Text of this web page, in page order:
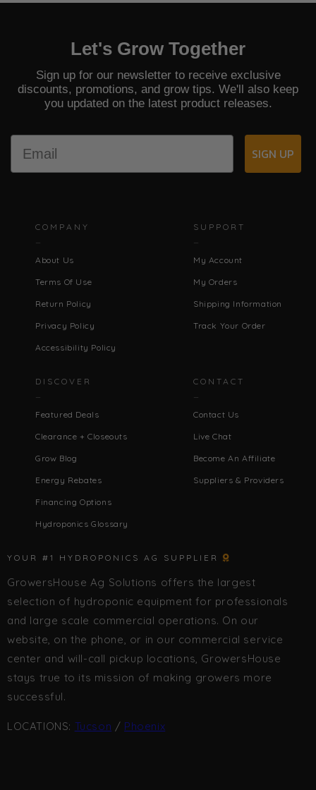
Let's Grow Together
Sign up for our newsletter to receive exclusive
discounts, promotions, and grow tips. We'll also keep
you updated on the latest product releases.
SIGN UP
COMPANY
About Us
Terms Of Use
Return Policy
Privacy Policy
Accessibility Policy
SUPPORT
My Account
My Orders
Shipping Information
Track Your Order
DISCOVER
Featured Deals
Clearance + Closeouts
Grow Blog
Energy Rebates
Financing Options
Hydroponics Glossary
CONTACT
Contact Us
Live Chat
Become An Affiliate
Suppliers & Providers
YOUR #1 HYDROPONICS AG SUPPLIER
GrowersHouse Ag Solutions offers the largest
selection of hydroponic equipment for professionals
and large scale commercial operations. On our
website, on the phone, or in our commercial service
center and will-call pickup locations, GrowersHouse
stays true to its mission of making growers more
successful.
LOCATIONS: Tucson / Phoenix